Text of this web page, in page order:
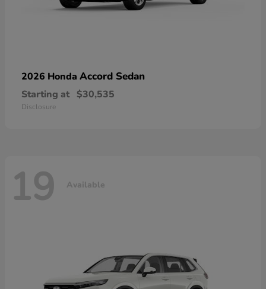
2026 Honda Accord Sedan
Starting at $30,535
Disclosure
19 Available